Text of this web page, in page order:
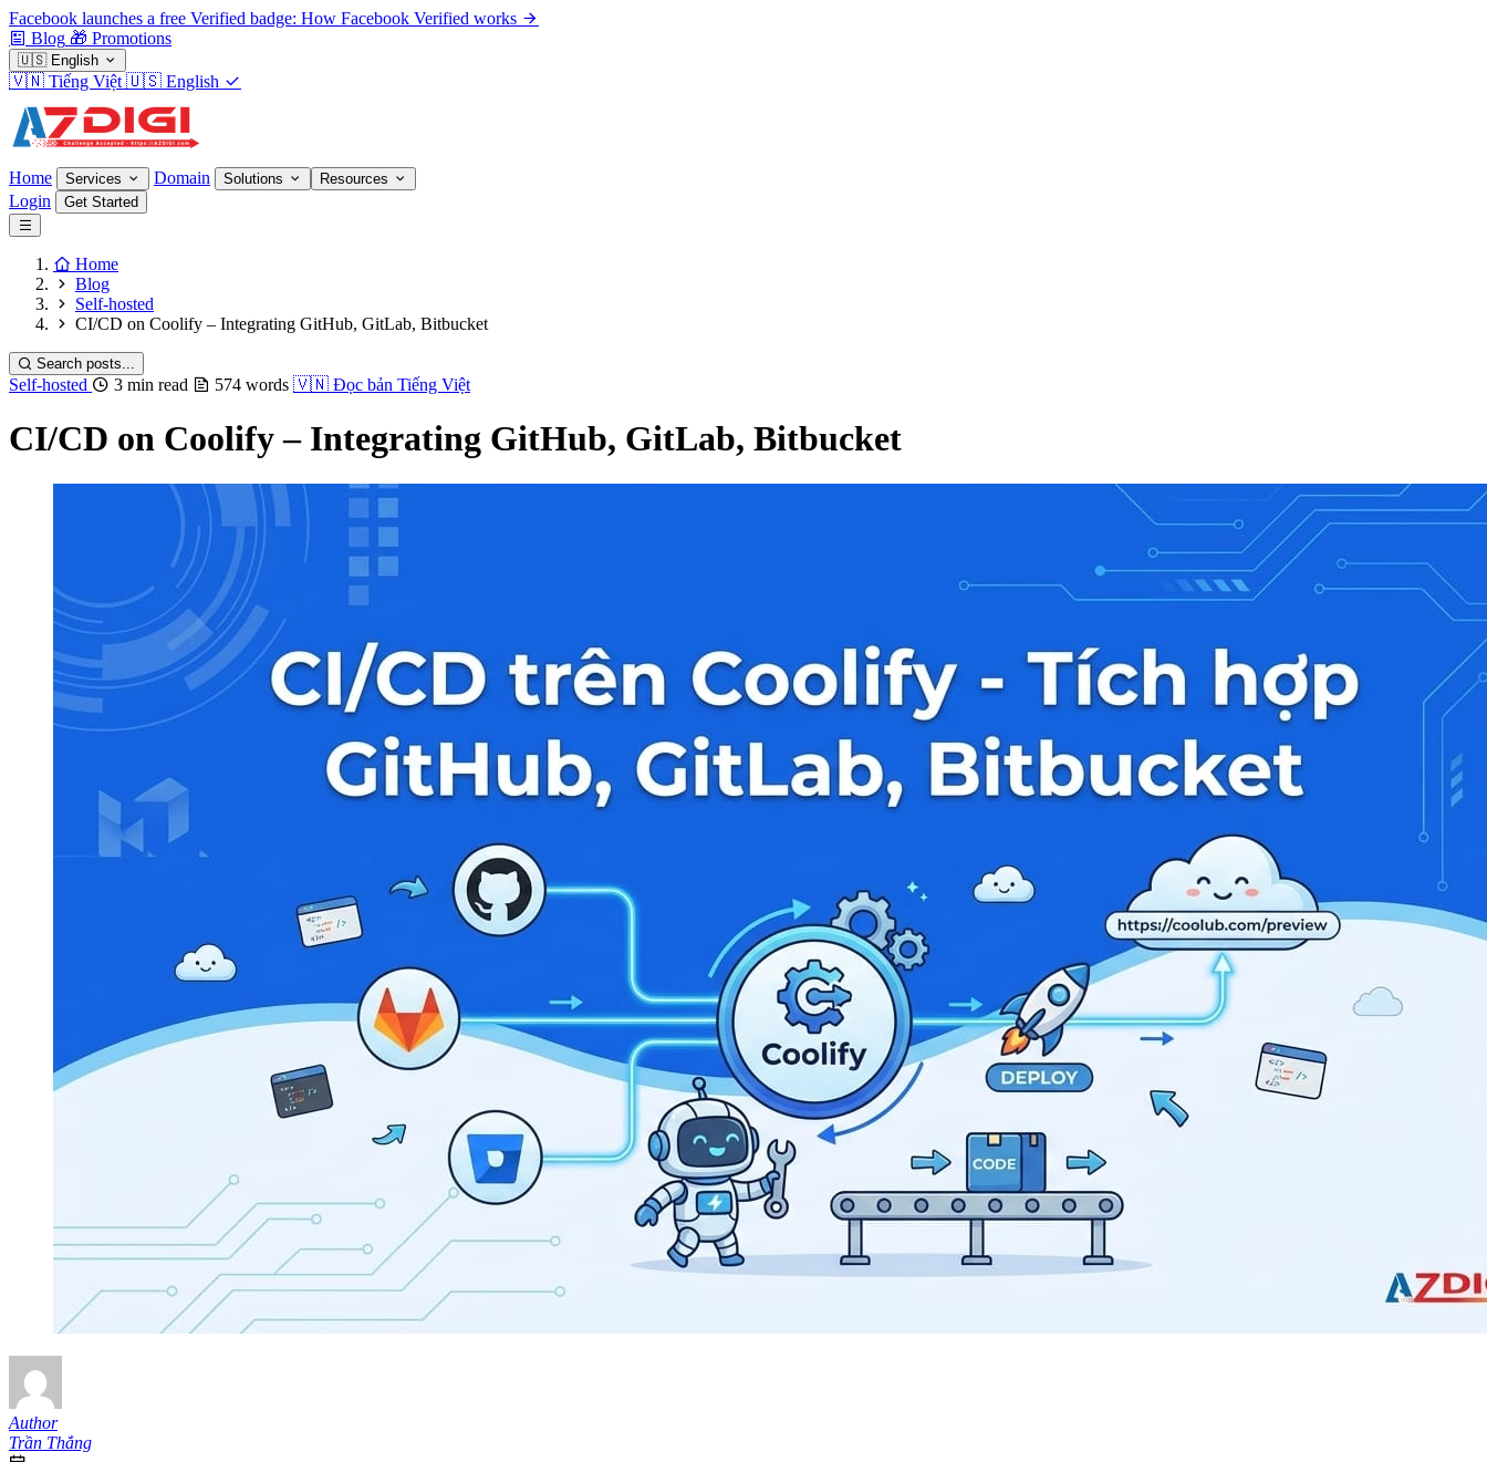
Facebook launches a free Verified badge: How Facebook Verified works
Blog 🎁 Promotions
🇺🇸 English
🇻🇳 Tiếng Việt 🇺🇸 English
Home Services Domain Solutions Resources
Login Get Started
Home
Blog
Self-hosted
CI/CD on Coolify – Integrating GitHub, GitLab, Bitbucket
Search posts...
Self-hosted 3 min read 574 words 🇻🇳 Đọc bản Tiếng Việt
CI/CD on Coolify – Integrating GitHub, GitLab, Bitbucket
Author
Trần Thắng